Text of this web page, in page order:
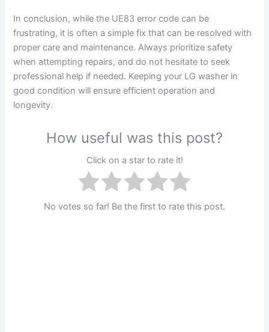
In conclusion, while the UE83 error code can be
frustrating, it is often a simple fix that can be resolved with
proper care and maintenance. Always prioritize safety
when attempting repairs, and do not hesitate to seek
professional help if needed. Keeping your LG washer in
good condition will ensure efficient operation and
longevity.
How useful was this post?
Click on a star to rate it!
No votes so far! Be the first to rate this post.